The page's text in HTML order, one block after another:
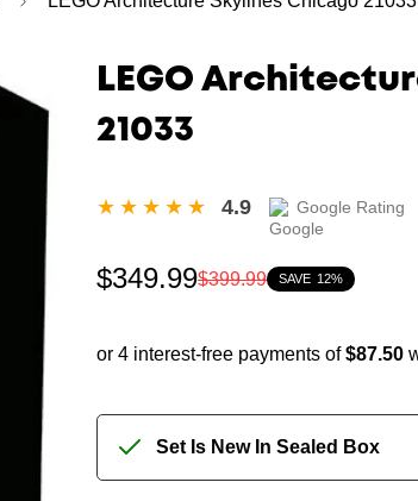
LEGO
21033
4.9 Google Rating
Sale
price
$349.99
Regular
price
$399.99 SAVE 12%
Set Is New In Sealed Box